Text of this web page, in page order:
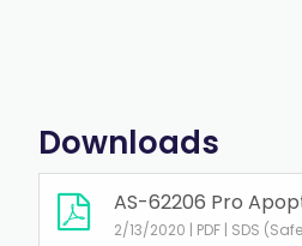
Downloads
AS-62206 Pro
2/13/2020 | PDF | SDS